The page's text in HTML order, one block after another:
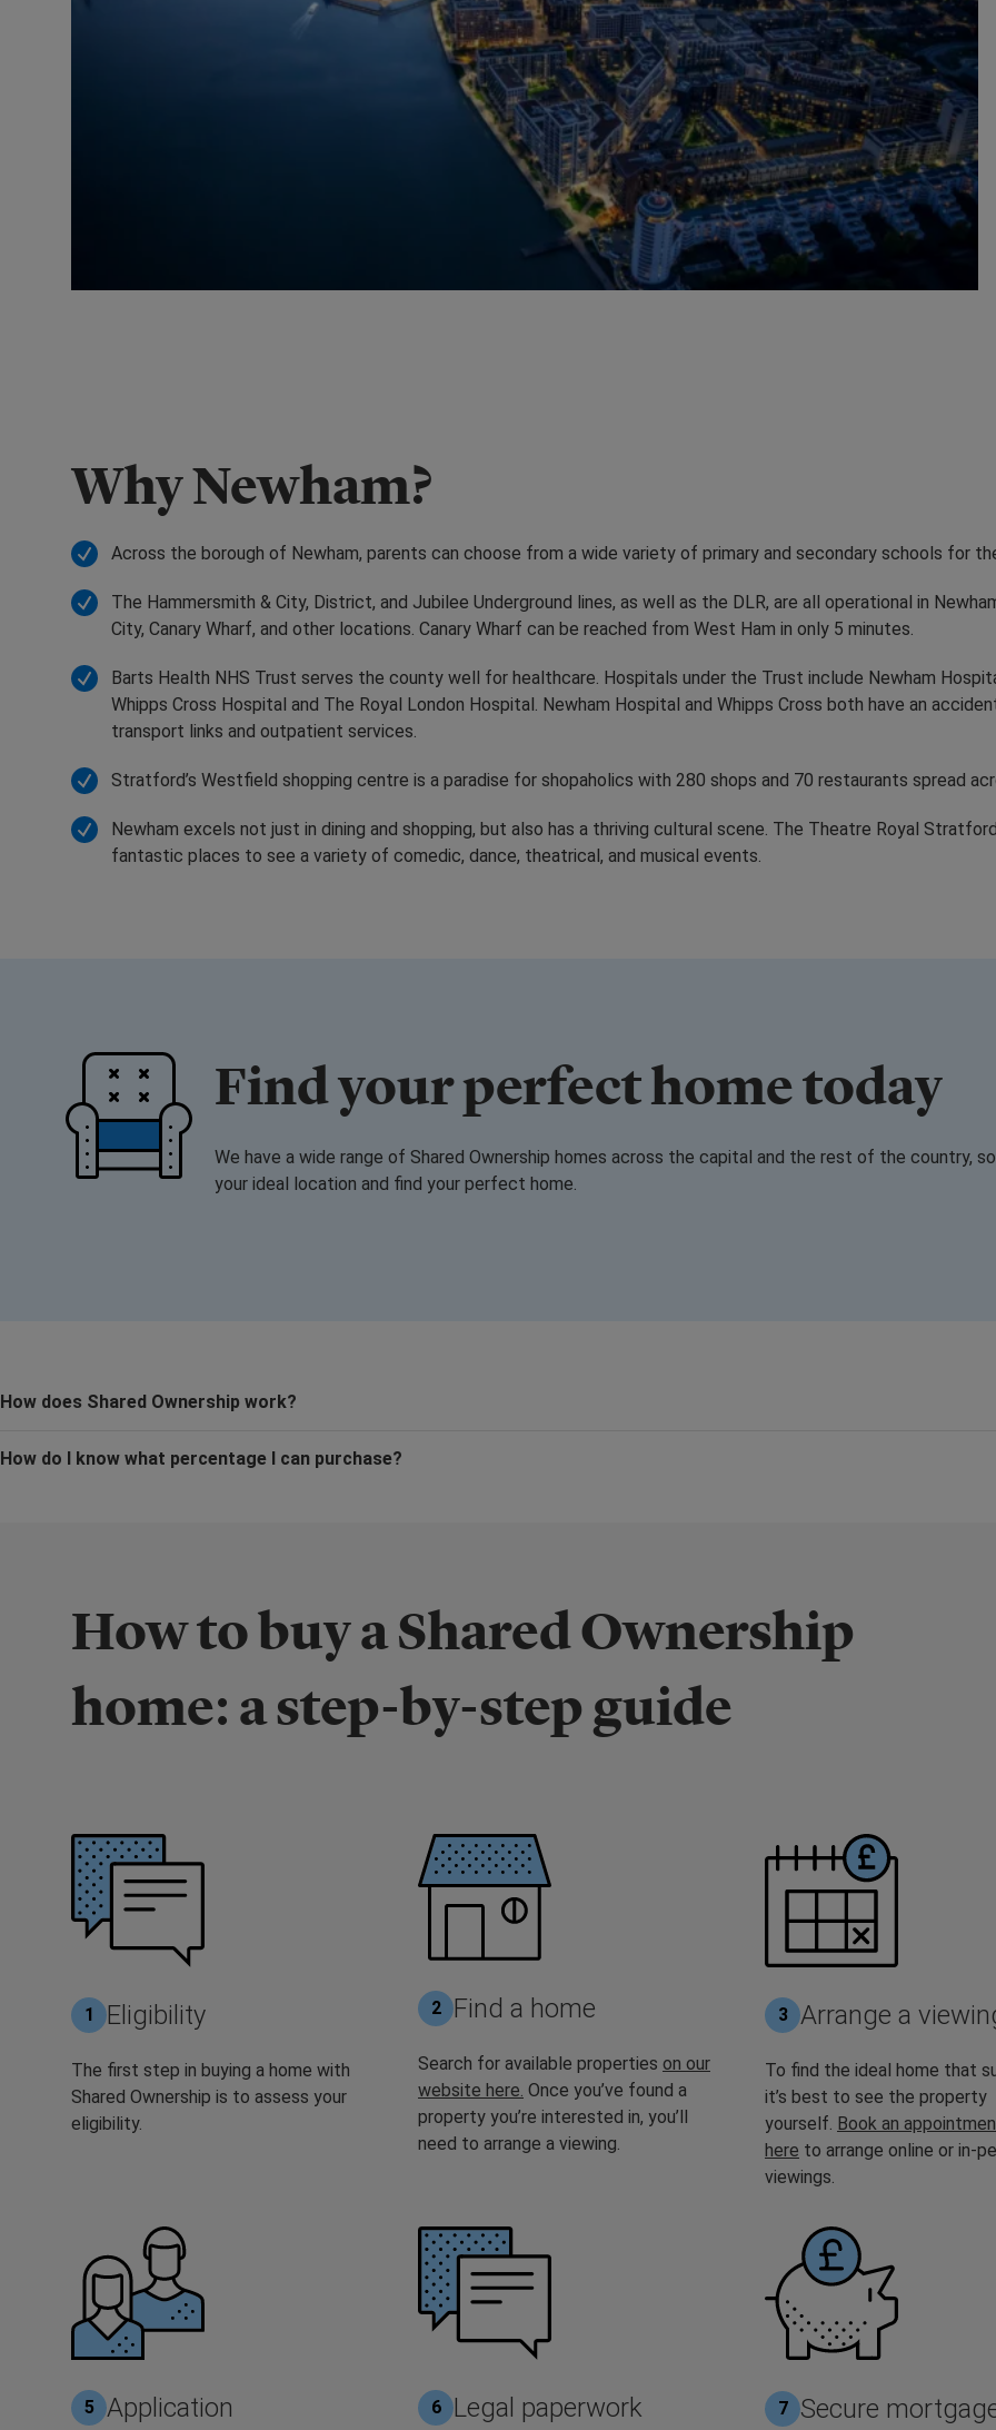
Why Newham?
Across the borough of Newham, parents can choose from a wide variety of primary and secondary schools for
The Hammersmith & City, District, and Jubilee Underground lines, as well as the DLR, are all operational in
City, Canary Wharf, and other locations. Canary Wharf can be reached from West Ham in only 5 minutes.
Barts Health NHS Trust serves the county well for healthcare. Hospitals under the Trust include Newham
Whipps Cross Hospital and The Royal London Hospital. Newham Hospital and Whipps Cross both have an
transport links and outpatient services.
Stratford’s Westfield shopping centre is a paradise for shopaholics with 280 shops and 70 restaurants spread
Newham excels not just in dining and shopping, but also has a thriving cultural scene. The Theatre Royal
fantastic places to see a variety of comedic, dance, theatrical, and musical events.
Find your perfect home today
We have a wide range of Shared Ownership homes across the capital and the rest of the country,
your ideal location and find your perfect home.
How does Shared Ownership work?
How do I know what percentage I can purchase?
How to buy a Shared Ownership
home: a step-by-step guide
1 Eligibility
The first step in buying a home with
Shared Ownership is to assess your
eligibility.
2 Find a home
Search for available properties on our
website here. Once you’ve found a
property you’re interested in, you’ll
need to arrange a viewing.
3 Arrange a
To find the ideal home that
it’s best to see the property
yourself. Book an
here to arrange online or in-
viewings.
5 Application 6 Legal paperwork 7 Secure